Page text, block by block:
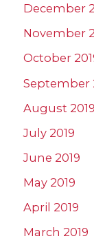
December
November
October
September
August 2019
July 2019
June 2019
May 2019
April 2019
March 2019